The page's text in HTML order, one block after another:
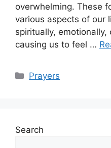
overwhelming. These
various aspects of our
spiritually,
causing us to feel …
Categories
Prayers
Search